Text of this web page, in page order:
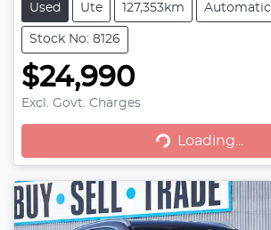
Used Ute 127,353km Automatic
Stock No: 8126
$24,990
Excl. Govt. ChargesLoading... Loading...